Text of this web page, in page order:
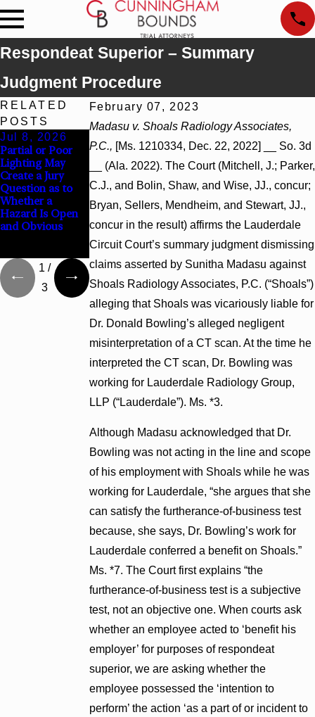
Respondeat Superior – Summary
Judgment Procedure
February 07, 2023
Madasu v. Shoals Radiology Associates,
P.C., [Ms. 1210334, Dec. 22, 2022] __ So. 3d
__ (Ala. 2022). The Court (Mitchell, J.; Parker,
C.J., and Bolin, Shaw, and Wise, JJ., concur;
Bryan, Sellers, Mendheim, and Stewart, JJ.,
concur in the result) affirms the Lauderdale
Circuit Court’s summary judgment dismissing
claims asserted by Sunitha Madasu against
Shoals Radiology Associates, P.C. (“Shoals”)
alleging that Shoals was vicariously liable for
Dr. Donald Bowling’s alleged negligent
misinterpretation of a CT scan. At the time he
interpreted the CT scan, Dr. Bowling was
working for Lauderdale Radiology Group,
LLP (“Lauderdale”). Ms. *3.
Although Madasu acknowledged that Dr.
Bowling was not acting in the line and scope
of his employment with Shoals while he was
working for Lauderdale, “she argues that she
can satisfy the furtherance-of-business test
because, she says, Dr. Bowling’s work for
Lauderdale conferred a benefit on Shoals.”
Ms. *7. The Court first explains “the
furtherance-of-business test is a subjective
test, not an objective one. When courts ask
whether an employee acted to ‘benefit his
employer’ for purposes of respondeat
superior, we are asking whether the
employee possessed the ‘intention to
perform’ the action ‘as a part of or incident to
RELATED
POSTS
Jul 8, 2026
Partial or Poor
Lighting May
Create a Jury
Question as to
Whether a
Hazard Is Open
and Obvious
Interpleader
Actions May
Proceed Against
State-Agency
Hospitals to
Challenge
Hospital Liens
Punitive
Damages
Summary
Judgment Award
Reversed Where
Wantonness
Turns on
Defendants’
Mental State
1 /
3